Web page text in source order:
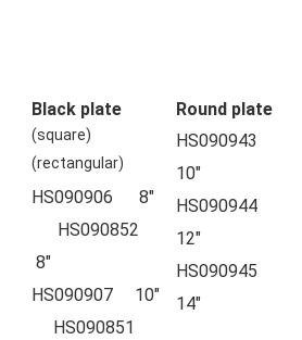
Black plate
(square)
(rectangular)
HS090906      8"
HS090852
8"
HS090907     10"
HS090851
Round plate
HS090943
10"
HS090944
12"
HS090945
14"